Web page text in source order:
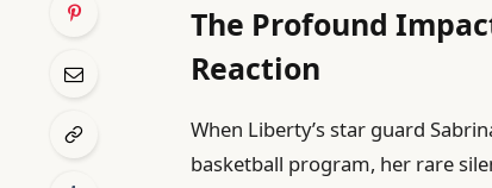
The Profound
Reaction
When Liberty’s star guard
basketball program, her rare